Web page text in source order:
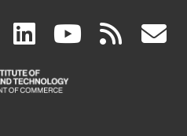
facebook
(link
is
linkedin
(link
is
(link rss